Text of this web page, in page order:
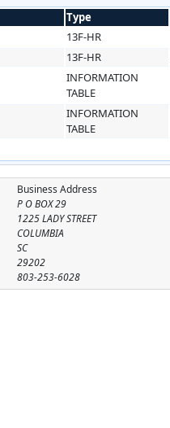
Type
13F-HR
13F-HR
INFORMATION
TABLE
INFORMATION
TABLE
Business Address
P O BOX 29
1225 LADY STREET
COLUMBIA
SC
29202
803-253-6028